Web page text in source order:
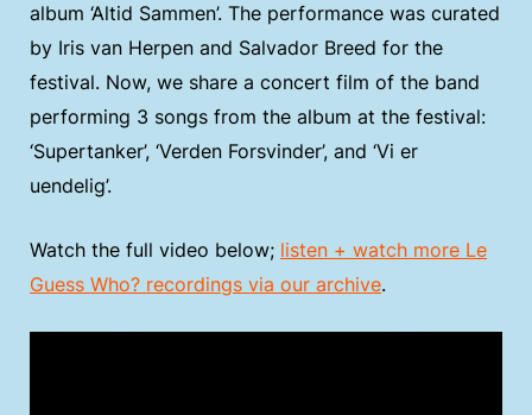
album ‘Altid Sammen’. The performance was curated
by Iris van Herpen and Salvador Breed for the
festival. Now, we share a concert film of the band
performing 3 songs from the album at the festival:
‘Supertanker’, ‘Verden Forsvinder’, and ‘Vi er
uendelig’.
Watch the full video below; listen + watch more Le
Guess Who? recordings via our archive.